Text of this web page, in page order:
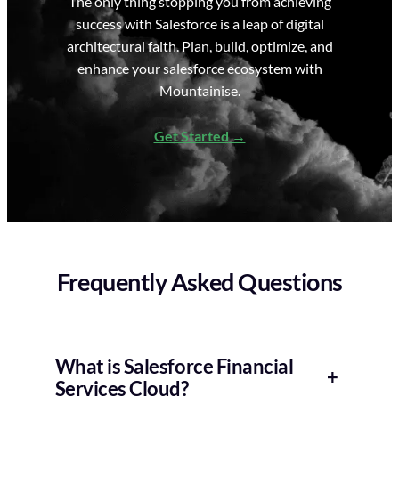
success with Salesforce is a leap of digital
architectural faith. Plan, build, optimize, and
enhance your salesforce ecosystem with
Mountainise.
Get Started
Frequently Asked Questions
What is Salesforce Financial
Services Cloud?
+